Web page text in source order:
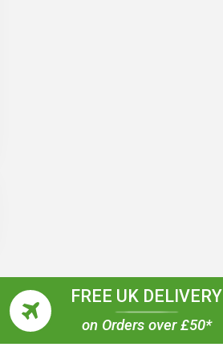
FREE UK DELIVERY
on Orders over £50*